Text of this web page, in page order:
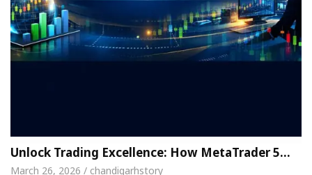
Unlock Trading Excellence: How MetaTrader 5…
March 26, 2026 / chandigarhstory